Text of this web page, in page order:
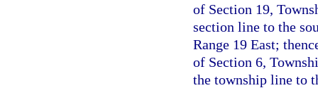
of Section 19,
section line to the
Range 19 East;
of Section 6,
the township line to